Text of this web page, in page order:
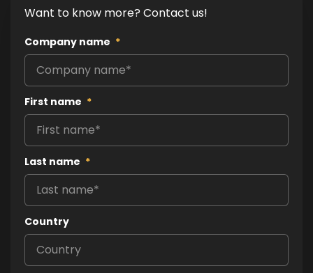
Want to know more? Contact us!
Company name *
First name *
Last name *
Country